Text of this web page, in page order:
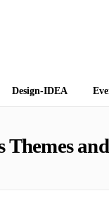
Design-IDEA
Themes